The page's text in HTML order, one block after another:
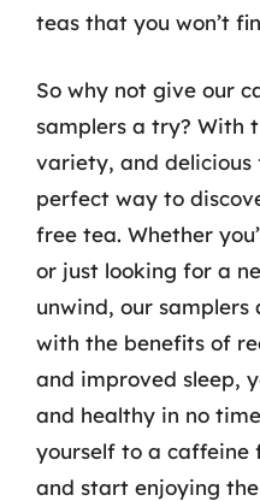
teas that you won’t
So why not give our
samplers a try? With
variety, and delicious
perfect way to
free tea. Whether
or just looking for a
unwind, our samplers
with the benefits of
and improved sleep,
and healthy in no
yourself to a caffeine
and start enjoying